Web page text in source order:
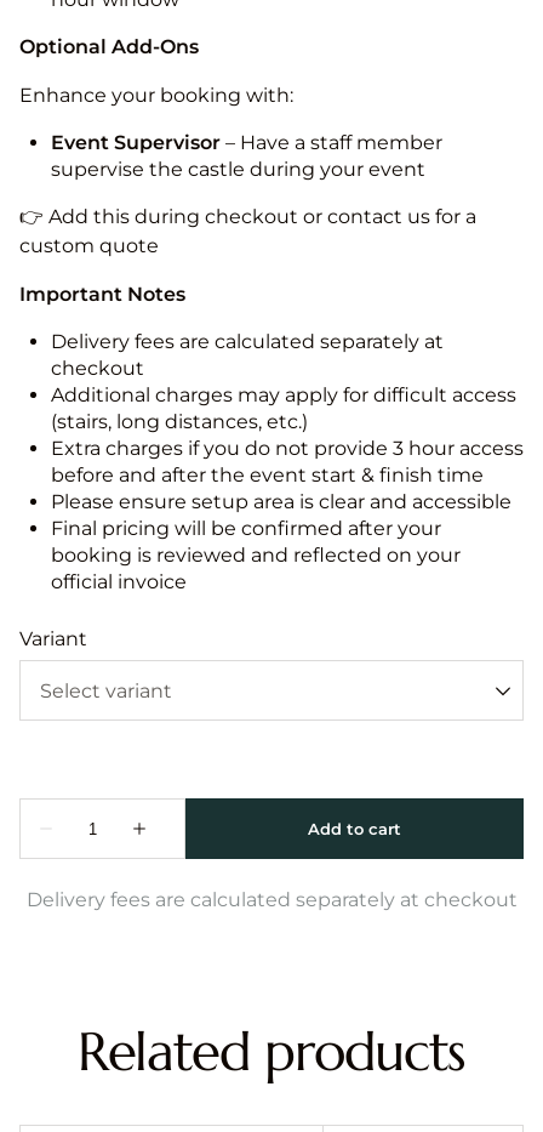
Optional Add-Ons
Enhance your booking with:
Event Supervisor – Have a staff member
supervise the castle during your event
👉 Add this during checkout or contact us for a
custom quote
Important Notes
Delivery fees are calculated separately at
checkout
Additional charges may apply for difficult access
(stairs, long distances, etc.)
Extra charges if you do not provide 3 hour access
before and after the event start & finish time
Please ensure setup area is clear and accessible
Final pricing will be confirmed after your
booking is reviewed and reflected on your
official invoice
Variant
Delivery fees are calculated separately at checkout
Related products